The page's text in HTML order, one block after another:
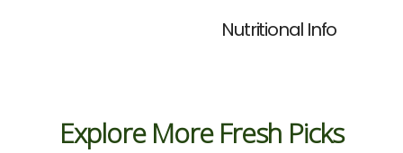
Nutritional Info
Explore More Fresh Picks